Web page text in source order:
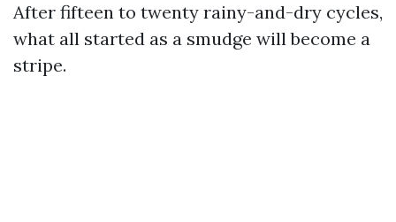
After fifteen to twenty rainy-and-dry cycles,
what all started as a smudge will become a
stripe.